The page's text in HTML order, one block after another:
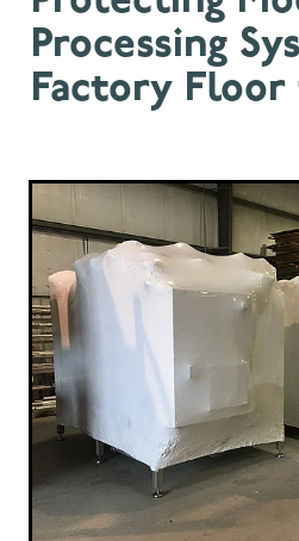
INSIGHTS
ABOUT
Processing
Factory